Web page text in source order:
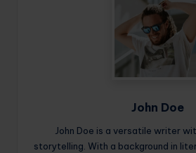
John Doe
John Doe is a versatile writer
storytelling. With a background in